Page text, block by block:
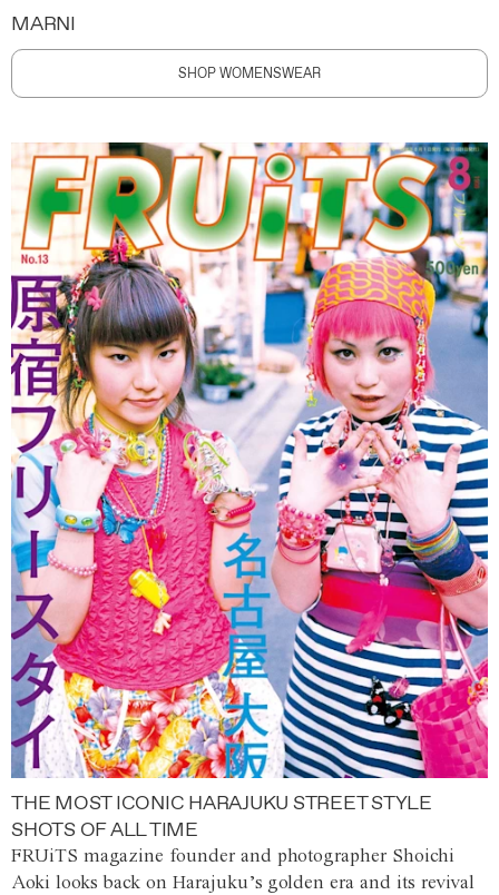
MARNI
SHOP WOMENSWEAR
THE MOST ICONIC HARAJUKU STREET STYLE
SHOTS OF ALL TIME
FRUiTS magazine founder and photographer Shoichi
Aoki looks back on Harajuku’s golden era and its revival